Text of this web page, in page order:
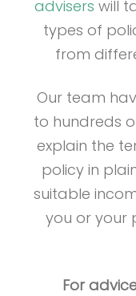
advisers will
types of
from
Our team
to hundreds
explain the
policy in
suitable
you or
For